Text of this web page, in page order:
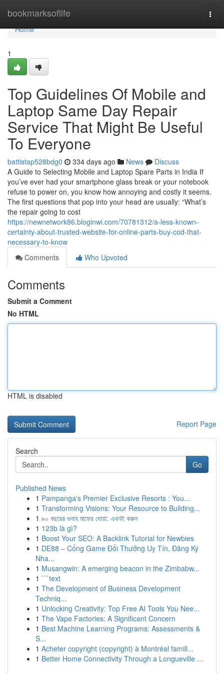
bookmarksoflife
Home
Home
1
Top Guidelines Of Mobile and
Laptop Same Day Repair
Service That Might Be Useful
To Everyone
battistap528bdg0 334 days ago News
Discuss
A Guide to Selecting Mobile and Laptop Spare Parts in India If
you’ve ever had your smartphone glass break or your notebook
refuse to power on, you know how annoying and costly it seems.
The first questions that pop into your head are usually: “What’s
the repair going to cost
https://newnetwork86.bloginwi.com/70781312/a-less-known-
certainty-about-trusted-website-for-online-parts-buy-cod-that-
necessary-to-know
Comments
Who Upvoted
Comments
Submit a Comment
No HTML
HTML is disabled
Report Page
Search
Go
Published News
1 Pampanga's Premier Exclusive Resorts : You...
1 Transforming Visions: Your Resource to Building...
1 ৯০ বছরের গুনাহ মাফের দোয়া: এখনই করুন
1 123b là gì?
1 Boost Your SEO: A Backlink Tutorial for Newbies
1 DE88 – Cổng Game Đổi Thưởng Uy Tín, Đăng Ký
Nha...
1 Musangwin: A emerging beacon in the Zimbabw...
1 ```text
1 The Development of Business Development
Techniq...
1 Unlocking Creativity: Top Free AI Tools You Nee...
1 The Vape Factories: A Significant Concern
1 Best Machine Learning Programs: Assessments &
S...
1 Acheter copyright (copyright) à Montréal famill...
1 Better Home Connectivity Through a Longueville ...